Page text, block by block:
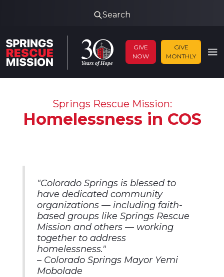
Search
GIVE
NOW
GIVE
MONTHLY
Springs Rescue Mission:
Homelessness in COS
"Colorado Springs is blessed to
have dedicated community
organizations — including faith-
based groups like Springs Rescue
Mission and others — working
together to address
homelessness."
– Colorado Springs Mayor Yemi
Mobolade